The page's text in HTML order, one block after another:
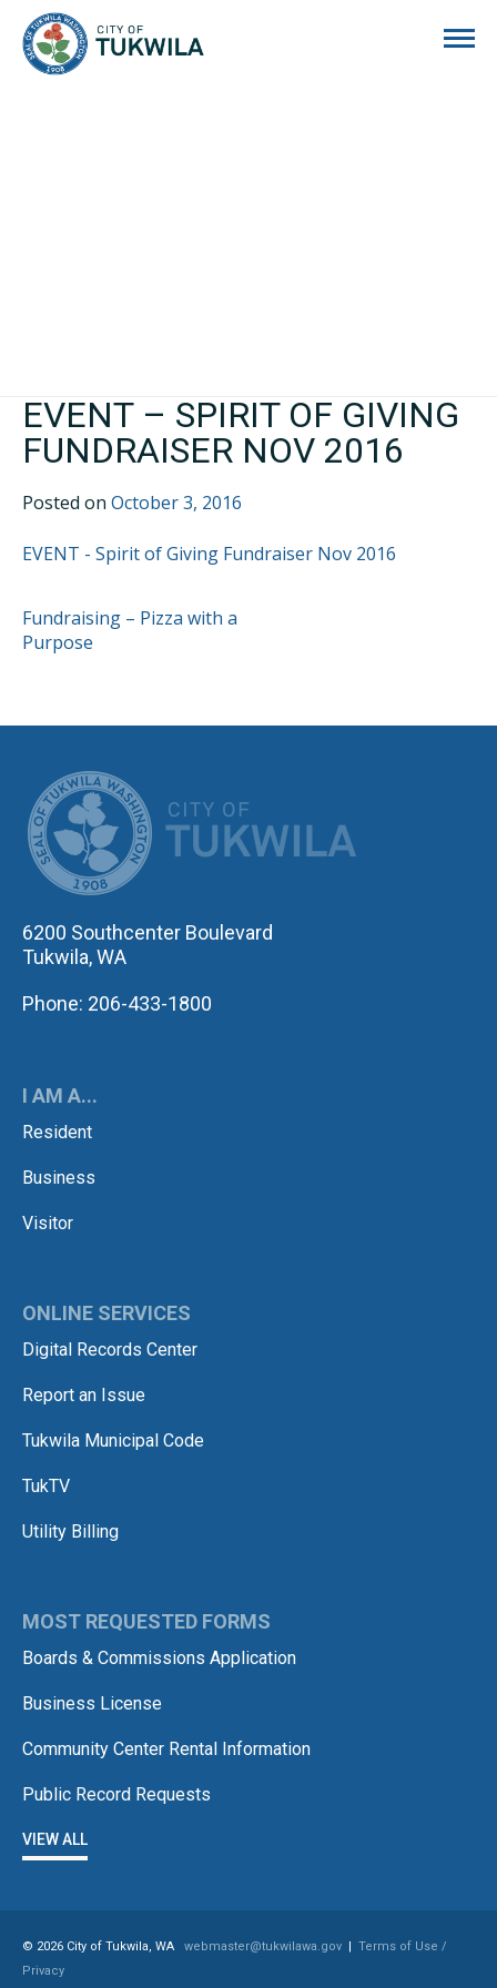
EVENT – SPIRIT OF GIVING
FUNDRAISER NOV 2016
Posted on October 3, 2016
EVENT - Spirit of Giving Fundraiser Nov 2016
POST
NAVIGATION
Fundraising – Pizza with a
Purpose
6200 Southcenter Boulevard
Tukwila, WA
Phone: 206-433-1800
I AM A...
Resident
Business
Visitor
ONLINE SERVICES
Digital Records Center
Report an Issue
Tukwila Municipal Code
TukTV
Utility Billing
MOST REQUESTED FORMS
Boards & Commissions Application
Business License
Community Center Rental Information
Public Record Requests
VIEW ALL
© 2026 City of Tukwila, WA webmaster@tukwilawa.gov | Terms of Use /
Privacy